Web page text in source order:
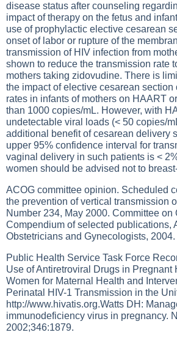
disease status after counseling
impact of therapy on the fetus and
use of prophylactic elective cesarean
onset of labor or rupture of the
transmission of HIV infection from
shown to reduce the transmission rate
mothers taking zidovudine. There is
the impact of elective cesarean section
rates in infants of mothers on HAART
than 1000 copies/mL. However, with
undetectable viral loads (< 50 copies/
additional benefit of cesarean delivery
upper 95% confidence interval for
vaginal delivery in such patients is <
women should be advised not to
ACOG committee opinion. Scheduled
the prevention of vertical transmission
Number 234, May 2000. Committee on
Compendium of selected publications,
Obstetricians and Gynecologists, 2004.
Public Health Service Task Force
Use of Antiretroviral Drugs in Pregnant
Women for Maternal Health and
Perinatal HIV-1 Transmission in the
http://www.hivatis.org.Watts DH:
immunodeficiency virus in pregnancy.
2002;346:1879.